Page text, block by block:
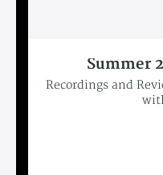
Summer
Recordings and